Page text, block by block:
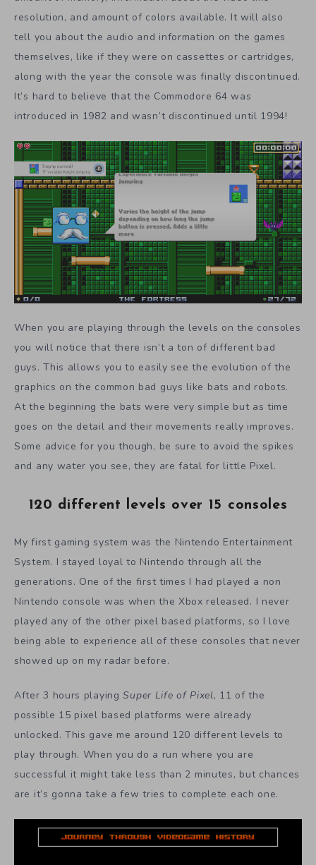
resolution, and amount of colors available. It will also
tell you about the audio and information on the games
themselves, like if they were on cassettes or cartridges,
along with the year the console was finally discontinued.
It’s hard to believe that the Commodore 64 was
introduced in 1982 and wasn’t discontinued until 1994!
When you are playing through the levels on the consoles
you will notice that there isn’t a ton of different bad
guys. This allows you to easily see the evolution of the
graphics on the common bad guys like bats and robots.
At the beginning the bats were very simple but as time
goes on the detail and their movements really improves.
Some advice for you though, be sure to avoid the spikes
and any water you see, they are fatal for little Pixel.
120 different levels over 15 consoles
My first gaming system was the Nintendo Entertainment
System. I stayed loyal to Nintendo through all the
generations. One of the first times I had played a non
Nintendo console was when the Xbox released. I never
played any of the other pixel based platforms, so I love
being able to experience all of these consoles that never
showed up on my radar before.
After 3 hours playingSuper Life of Pixel, 11 of the
possible 15 pixel based platforms were already
unlocked. This gave me around 120 different levels to
play through. When you do a run where you are
successful it might take less than 2 minutes, but chances
are it’s gonna take a few tries to complete each one.